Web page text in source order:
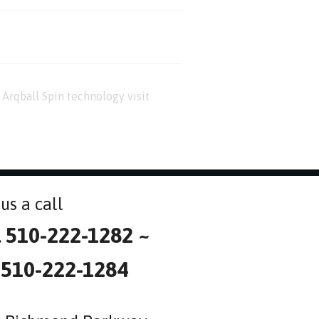
Spin technology visit
a call
222-1282 ~
222-1284